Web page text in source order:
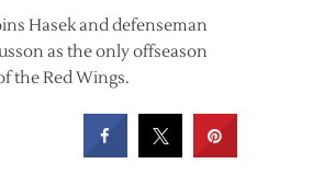
Hasek and defenseman
as the only offseason
the Red Wings.